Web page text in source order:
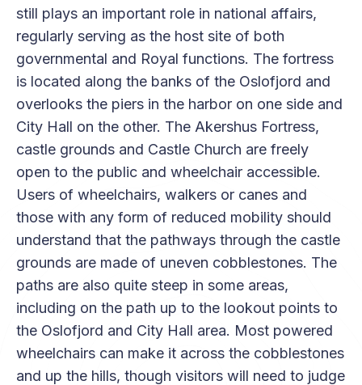
still plays an important role in national affairs,
regularly serving as the host site of both
governmental and Royal functions. The fortress
is located along the banks of the Oslofjord and
overlooks the piers in the harbor on one side and
City Hall on the other. The Akershus Fortress,
castle grounds and Castle Church are freely
open to the public and wheelchair accessible.
Users of wheelchairs, walkers or canes and
those with any form of reduced mobility should
understand that the pathways through the castle
grounds are made of uneven cobblestones. The
paths are also quite steep in some areas,
including on the path up to the lookout points to
the Oslofjord and City Hall area. Most powered
wheelchairs can make it across the cobblestones
and up the hills, though visitors will need to judge